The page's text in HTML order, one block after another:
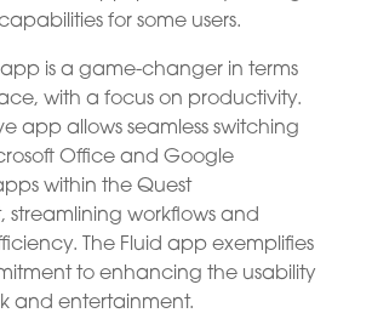
for some users.
app is a game-changer in terms
with a focus on productivity.
app allows seamless switching
Office and Google
within the Quest
streamlining workflows and
The Fluid app exemplifies
to enhancing the usability
and entertainment.